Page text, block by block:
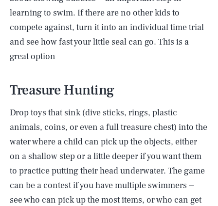
learning to swim. If there are no other kids to
compete against, turn it into an individual time trial
and see how fast your little seal can go. This is a
great option
Treasure Hunting
Drop toys that sink (dive sticks, rings, plastic
animals, coins, or even a full treasure chest) into the
water where a child can pick up the objects, either
on a shallow step or a little deeper if you want them
to practice putting their head underwater. The game
can be a contest if you have multiple swimmers ⏤
see who can pick up the most items, or who can get